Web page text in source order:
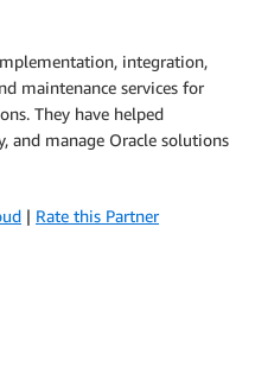
integration,
maintenance services for
They have helped
and manage Oracle solutions
| Rate this Partner